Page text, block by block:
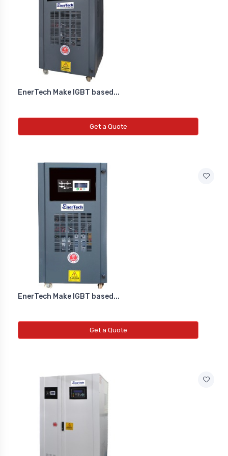
Diffrential Pressure Cum Air
Flow Transmitter
NEW DIFFRENTIAL PRESSURE CUM
AIR FLOW TRANSMITTER
Fs Flow Switch
NEW TEMPERATURE TRANSMITTER
Air Quality Monitor
NEW AIR QUALITY MONITOR
Co2 Transmitter
NEW CO2 TRANSMITTER
Level Transmitter
Float Switch
Clean Room Monitor
EnerTech Make IGBT based...
Get a Quote
EnerTech Make IGBT based...
Get a Quote